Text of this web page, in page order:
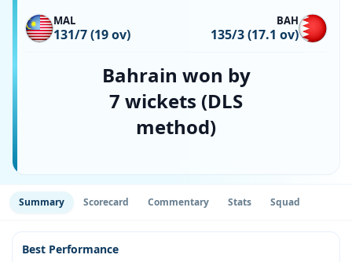
MAL
131/7 (19 ov)
BAH
135/3 (17.1 ov)
Bahrain won by
7 wickets (DLS
method)
Summary Scorecard Commentary Stats Squad
Best Performance